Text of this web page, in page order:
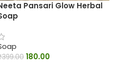
Pansari Glow Herbal
399.00 180.00